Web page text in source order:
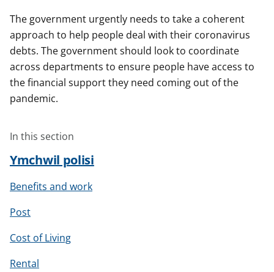
The government urgently needs to take a coherent
approach to help people deal with their coronavirus
debts. The government should look to coordinate
across departments to ensure people have access to
the financial support they need coming out of the
pandemic.
In this section
Ymchwil polisi
Benefits and work
Post
Cost of Living
Rental